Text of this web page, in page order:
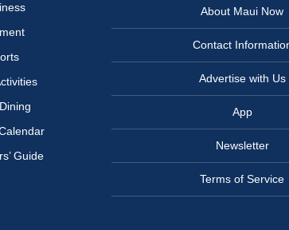
Guide
About Maui Now
Contact
Advertise with Us
App
Newsletter
Terms of Service